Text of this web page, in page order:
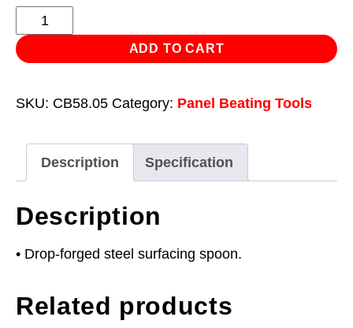
Surfacing
Spoon
quantity
ADD TO CART
SKU: CB58.05 Category: Panel Beating Tools
Description Specification
Description
• Drop-forged steel surfacing spoon.
Related products